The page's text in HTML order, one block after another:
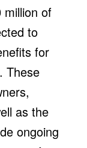
million of
to
for
These
as the
ongoing